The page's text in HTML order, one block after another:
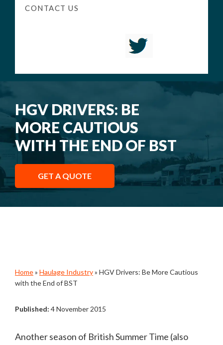
CONTACT US
HGV DRIVERS: BE
MORE CAUTIOUS
WITH THE END OF BST
GET A QUOTE
Home» Haulage Industry» HGV Drivers: Be More Cautious
with the End of BST
Published: 4 November 2015
Another season of British Summer Time (also